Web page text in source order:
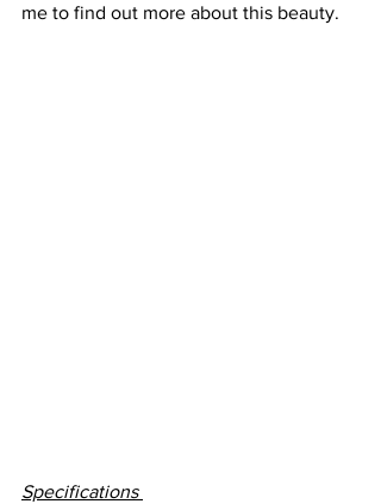
me to find out more about this beauty.
Specifications